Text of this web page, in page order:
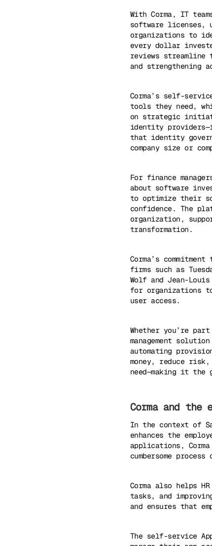
With Corma, IT
software licenses,
organizations to
every dollar
reviews streamline
and strengthening
Corma’s self-
tools they need,
on strategic
identity
that identity
company size or
For finance
about software
to optimize their
confidence. The
organization,
transformation.
Corma’s
firms such as
Wolf and Jean-
for organizations
user access.
Whether you’re
management
automating
money, reduce
need—making it the
Corma and the
In the context of
enhances the
applications,
cumbersome
Corma also helps
tasks, and
and ensures that
The self-service